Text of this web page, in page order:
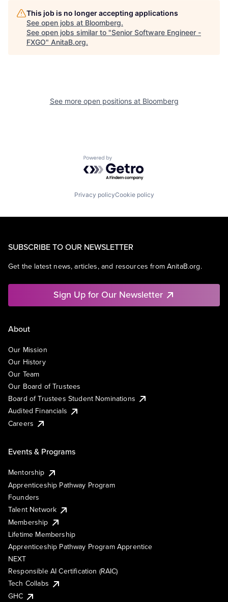
This job is no longer accepting applications
See open jobs at Bloomberg.
See open jobs similar to "Senior Software Engineer -
FXGO" AnitaB.org.
See more open positions at Bloomberg
Powered by Getro.com
Privacy policyCookie policy
SUBSCRIBE TO OUR NEWSLETTER
Get the latest news, articles, and resources from AnitaB.org.
Sign Up for Our Newsletter
About
Our Mission
Our History
Our Team
Our Board of Trustees
Board of Trustees Student Nominations
Audited Financials
Careers
Events & Programs
Mentorship
Apprenticeship Pathway Program
Founders
Talent Network
Membership
Lifetime Membership
Apprenticeship Pathway Program Apprentice
NEXT
Responsible AI Certification (RAIC)
Tech Collabs
GHC